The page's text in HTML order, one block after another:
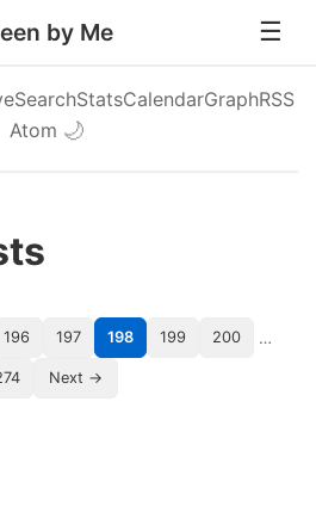
by Me
SearchStatsCalendarGraphRSS
Atom 🌙
196 197 198 199 200 …
Next →